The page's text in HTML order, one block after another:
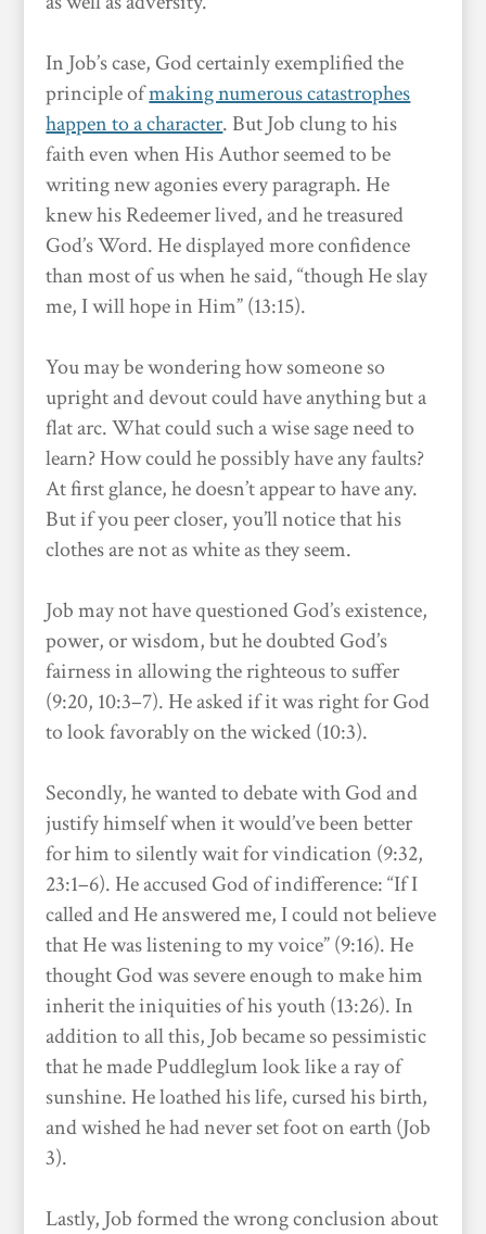
In Job’s case, God certainly exemplified the
principle ofmaking numerous catastrophes
happen to a character. But Job clung to his
faith even when His Author seemed to be
writing new agonies every paragraph. He
knew his Redeemer lived, and he treasured
God’s Word. He displayed more confidence
than most of us when he said, “though He slay
me, I will hope in Him” (13:15).
You may be wondering how someone so
upright and devout could have anything but a
flat arc. What could such a wise sage need to
learn? How could he possibly have any faults?
At first glance, he doesn’t appear to have any.
But if you peer closer, you’ll notice that his
clothes are not as white as they seem.
Job may not have questioned God’s existence,
power, or wisdom, but he doubted God’s
fairness in allowing the righteous to suffer
(9:20, 10:3–7). He asked if it was right for God
to look favorably on the wicked (10:3).
Secondly, he wanted to debate with God and
justify himself when it would’ve been better
for him to silently wait for vindication (9:32,
23:1–6). He accused God of indifference: “If I
called and He answered me, I could not believe
that He was listening to my voice” (9:16). He
thought God was severe enough to make him
inherit the iniquities of his youth (13:26). In
addition to all this, Job became so pessimistic
that he made Puddleglum look like a ray of
sunshine. He loathed his life, cursed his birth,
and wished he had never set foot on earth (Job
3).
Lastly, Job formed the wrong conclusion about